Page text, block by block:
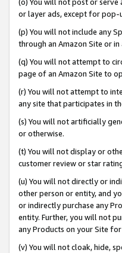
or layer ads, except for pop-
(p) You will not include any
through an Amazon Site or
(q) You will not attempt to
page of an Amazon Site to
(r) You will not attempt to
any site that participates in
(s) You will not artificially
or otherwise.
(t) You will not display or
customer review or star
(u) You will not directly or
other person or entity, and
or indirectly purchase any
entity. Further, you will not
any Products on your Site
(v) You will not cloak, hide,